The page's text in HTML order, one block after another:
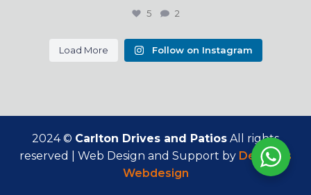
5 2
Load More Follow on Instagram
2024 © Carlton Drives and Patios All rights
reserved | Web Design and Support by Delicious
Webdesign